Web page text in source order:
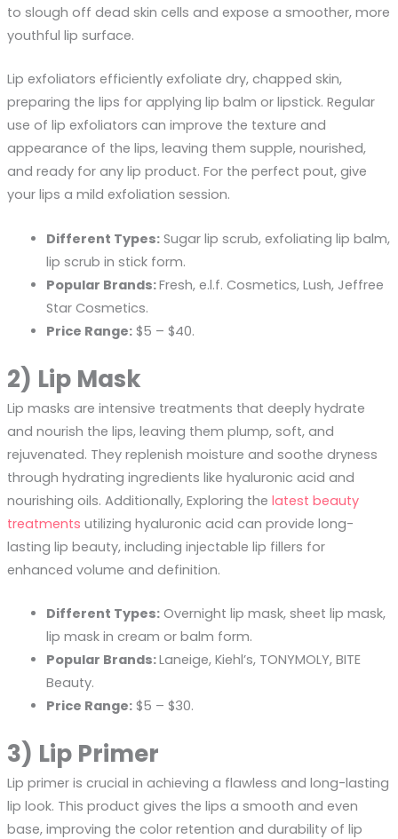
to slough off dead skin cells and expose a smoother, more
youthful lip surface.
Lip exfoliators efficiently exfoliate dry, chapped skin,
preparing the lips for applying lip balm or lipstick. Regular
use of lip exfoliators can improve the texture and
appearance of the lips, leaving them supple, nourished,
and ready for any lip product. For the perfect pout, give
your lips a mild exfoliation session.
Different Types:Sugar lip scrub, exfoliating lip balm,
lip scrub in stick form.
Popular Brands:Fresh, e.l.f. Cosmetics, Lush, Jeffree
Star Cosmetics.
Price Range:$5 – $40.
2) Lip Mask
Lip masks are intensive treatments that deeply hydrate
and nourish the lips, leaving them plump, soft, and
rejuvenated. They replenish moisture and soothe dryness
through hydrating ingredients like hyaluronic acid and
nourishing oils. Additionally, Exploring the latest beauty
treatments utilizing hyaluronic acid can provide long-
lasting lip beauty, including injectable lip fillers for
enhanced volume and definition.
Different Types:Overnight lip mask, sheet lip mask,
lip mask in cream or balm form.
Popular Brands:Laneige, Kiehl’s, TONYMOLY, BITE
Beauty.
Price Range:$5 – $30.
3) Lip Primer
Lip primer is crucial in achieving a flawless and long-lasting
lip look. This product gives the lips a smooth and even
base, improving the color retention and durability of lip